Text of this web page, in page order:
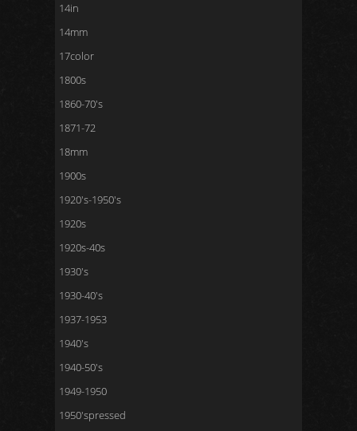
14in
14mm
17color
1800s
1860-70's
1871-72
18mm
1900s
1920's-1950's
1920s
1920s-40s
1930's
1930-40's
1937-1953
1940's
1940-50's
1949-1950
1950'spressed